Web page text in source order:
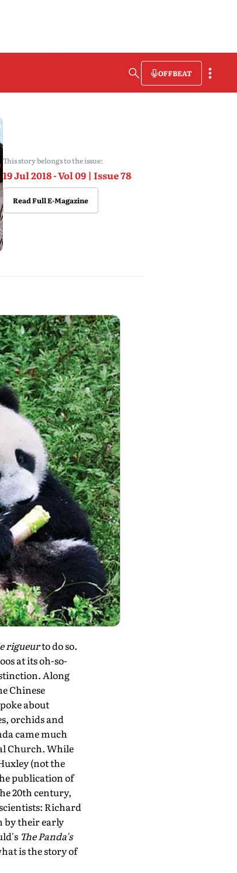
OFFBEAT
This story belongs to the issue:
19 Jul 2018 - Vol 09 | Issue 78
Read Full E-Magazine
rigueurto do so.
at its oh-so-
Along
Chinese
about
orchids and
came much
Church. While
(not the
publication of
20th century,
Richard
by their early
The Panda's
is the story of